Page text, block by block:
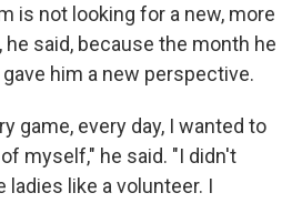
is not looking for a new, more
said, because the month he
him a new perspective.
game, every day, I wanted to
myself," he said. "I didn't
like a volunteer. I